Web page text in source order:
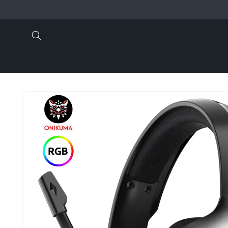
Skip to
product
information